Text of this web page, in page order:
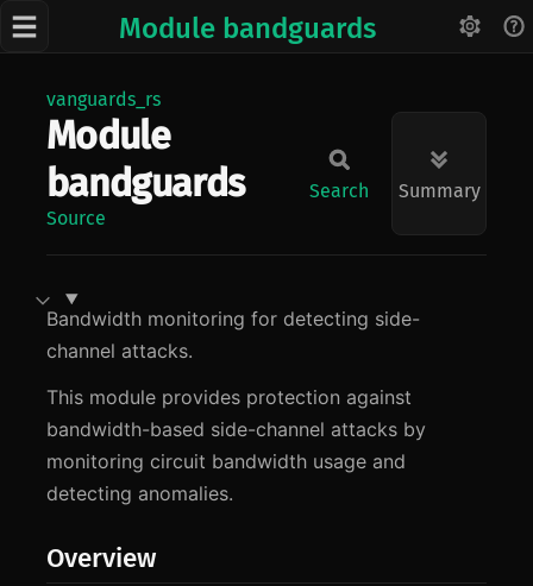
Module bandguards
vanguards_rs
Module
bandguards
Source
Search Summary
Bandwidth monitoring for detecting side-
channel attacks.
This module provides protection against
bandwidth-based side-channel attacks by
monitoring circuit bandwidth usage and
detecting anomalies.
Overview